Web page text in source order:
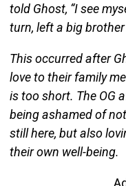
told Ghost, “I see
turn, left a big
This occurred after
love to their family
is too short. The OG
being ashamed of
still here, but also
their own well-being.